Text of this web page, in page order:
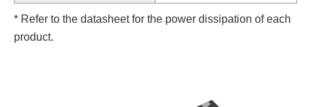
* Refer to the datasheet for the power dissipation of each
product.